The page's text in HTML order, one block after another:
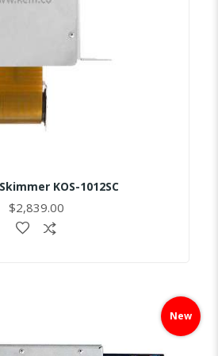
New
KOS-1012SC
$2,839.00